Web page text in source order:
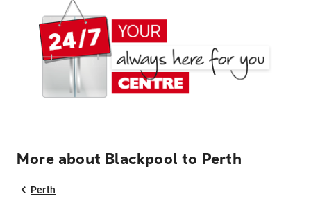
More about Blackpool to Perth
Perth